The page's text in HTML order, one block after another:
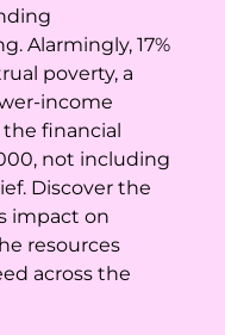
Alarmingly, 17%
poverty, a
income
financial
not including
Discover the
impact on
resources
across the